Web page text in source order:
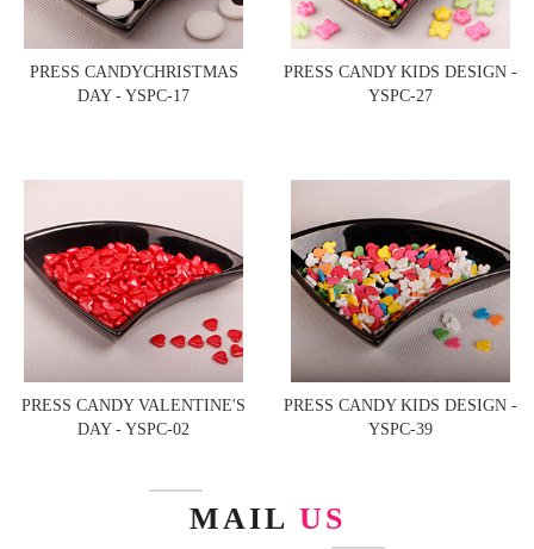
PRESS CANDYCHRISTMAS
DAY - YSPC-17
PRESS CANDY KIDS DESIGN -
YSPC-27
PRESS CANDY VALENTINE'S
DAY - YSPC-02
PRESS CANDY KIDS DESIGN -
YSPC-39
MAIL US